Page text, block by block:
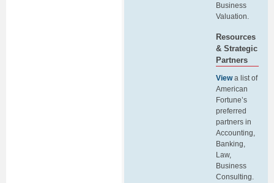
Business
Valuation.
Resources
& Strategic
Partners
Viewa list of
American
Fortune’s
preferred
partners in
Accounting,
Banking,
Law,
Business
Consulting.